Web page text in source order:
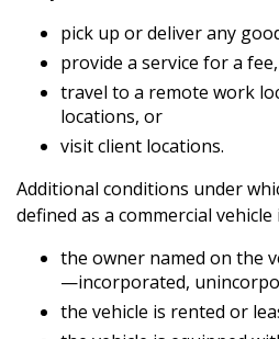
pick up or deliver any
provide a service for a fee,
travel to a remote work
locations, or
visit client locations.
Additional conditions under
defined as a commercial vehicle
the owner named on the
—incorporated,
the vehicle is rented or